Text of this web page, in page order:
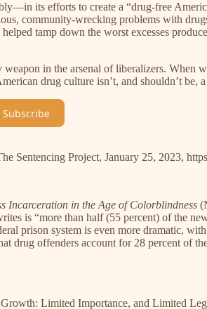
its efforts to create a “drug-free
community-wrecking problems with
tamp down the worst excesses
weapon in the arsenal of liberalizers.
drug culture isn’t, and shouldn’t
Subscribe
Sentencing Project, January 25, 2023,
Incarceration in the Age of Colorblindness
is “more than half (55 percent) of the
prison system is even more dramatic,
drug offenders account for 28 percent of
Limited Importance, and Limited